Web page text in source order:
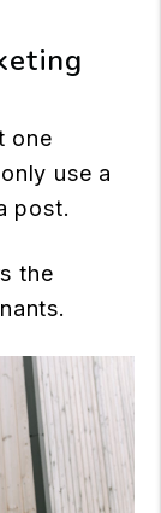
one
use a
post.
the